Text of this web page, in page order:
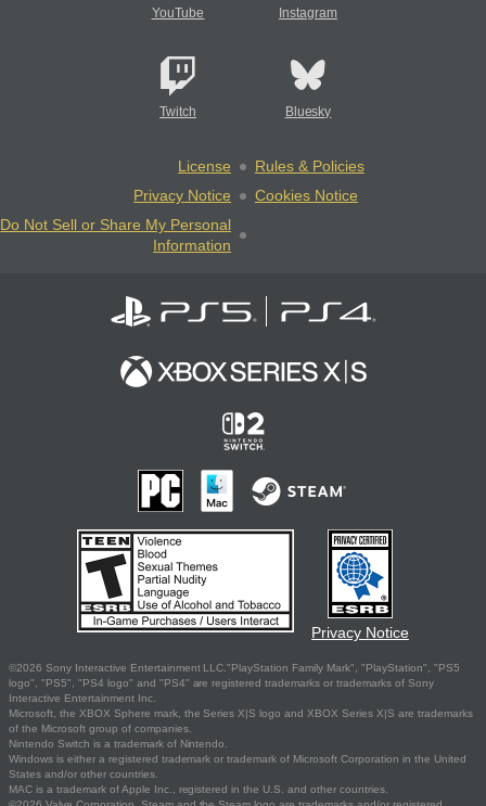
YouTube Instagram
Twitch Bluesky
License
Rules & Policies
Privacy Notice
Cookies Notice
Do Not Sell or Share My Personal
Information
Privacy Notice
©2026 Sony Interactive Entertainment LLC."PlayStation Family Mark", "PlayStation", "PS5
logo", "PS5", "PS4 logo" and "PS4" are registered trademarks or trademarks of Sony
Interactive Entertainment Inc.
Microsoft, the XBOX Sphere mark, the Series X|S logo and XBOX Series X|S are trademarks
of the Microsoft group of companies.
Nintendo Switch is a trademark of Nintendo.
Windows is either a registered trademark or trademark of Microsoft Corporation in the United
States and/or other countries.
MAC is a trademark of Apple Inc., registered in the U.S. and other countries.